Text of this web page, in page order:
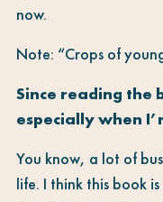
now.
Note: “Crops of
Since reading the
especially when
You know, a lot of
life. I think this book